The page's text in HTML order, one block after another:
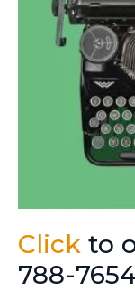
Click to
788-